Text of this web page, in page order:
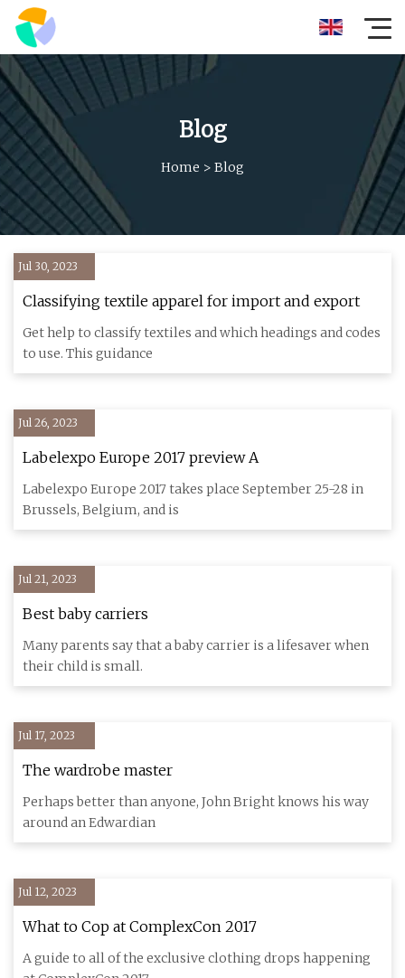
Blog
Home > Blog
Jul 30, 2023
Classifying textile apparel for import and export
Get help to classify textiles and which headings and codes
to use. This guidance
Jul 26, 2023
Labelexpo Europe 2017 preview A
Labelexpo Europe 2017 takes place September 25-28 in
Brussels, Belgium, and is
Jul 21, 2023
Best baby carriers
Many parents say that a baby carrier is a lifesaver when
their child is small.
Jul 17, 2023
The wardrobe master
Perhaps better than anyone, John Bright knows his way
around an Edwardian
Jul 12, 2023
What to Cop at ComplexCon 2017
A guide to all of the exclusive clothing drops happening